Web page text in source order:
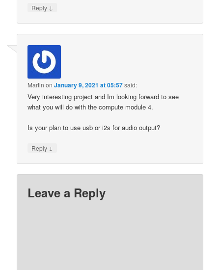
Reply ↓
Martin onJanuary 9, 2021 at 05:57said:
Very interesting project and Im looking forward to see
what you will do with the compute module 4.
Is your plan to use usb or i2s for audio output?
Reply ↓
Leave a Reply